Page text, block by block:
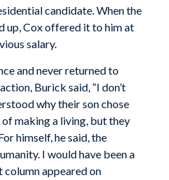
candidate. When the
up, Cox offered it to him at
salary.
and never returned to
Burick said, “I don’t
why their son chose
making a living, but they
himself, he said, the
I would have been a
appeared on